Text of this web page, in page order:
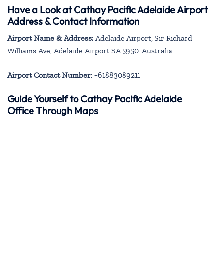
Have a Look at Cathay Pacific Adelaide Airport
Address & Contact Information
Airport Name & Address: Adelaide Airport, Sir Richard
Williams Ave, Adelaide Airport SA 5950, Australia
Airport Contact Number: +61883089211
Guide Yourself to Cathay Pacific Adelaide
Office Through Maps